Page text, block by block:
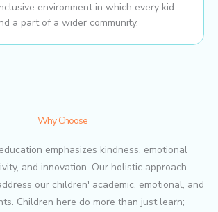
environment in which every kid
a part of a wider community.
Why Choose
emphasizes kindness, emotional
and innovation. Our holistic approach
our children' academic, emotional, and
Children here do more than just learn;